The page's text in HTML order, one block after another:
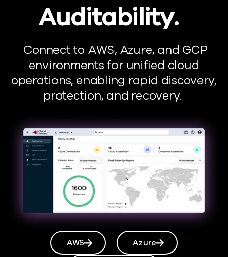
Auditability.
Connect to AWS, Azure, and GCP
environments for unified cloud
operations, enabling rapid discovery,
protection, and recovery.
AWS Azure